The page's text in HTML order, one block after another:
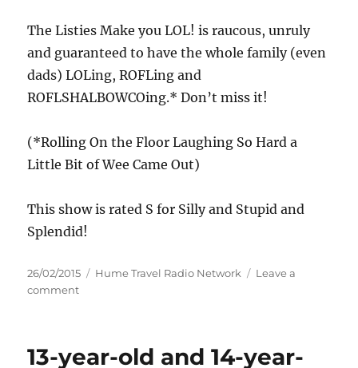
The Listies Make you LOL! is raucous, unruly
and guaranteed to have the whole family (even
dads) LOLing, ROFLing and
ROFLSHALBOWCOing.* Don’t miss it!
(*Rolling On the Floor Laughing So Hard a
Little Bit of Wee Came Out)
This show is rated S for Silly and Stupid and
Splendid!
Posted
on
26/02/2015 Categories
Hume Travel Radio Network
Leave a
commenton
You
13-year-old and 14-year-